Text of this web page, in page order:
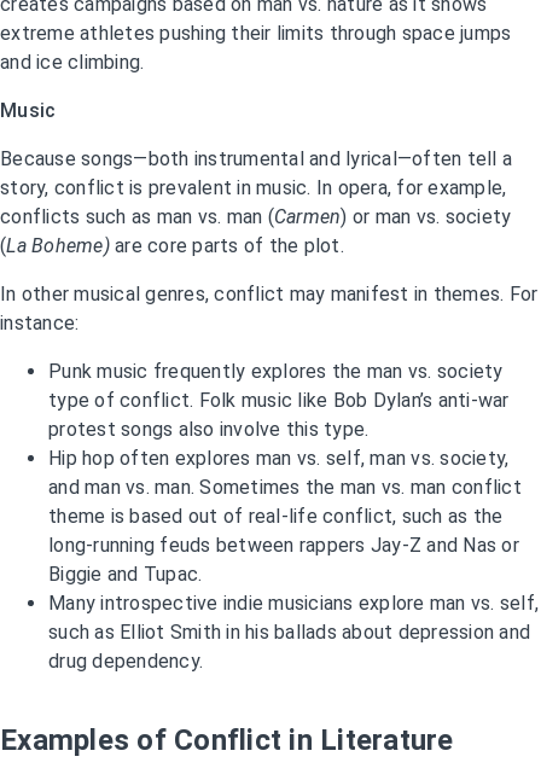
extreme athletes pushing their limits through space jumps
and ice climbing.
Music
Because songs—both instrumental and lyrical—often tell a
story, conflict is prevalent in music. In opera, for example,
conflicts such as man vs. man (Carmen) or man vs. society
(La Boheme) are core parts of the plot.
In other musical genres, conflict may manifest in themes. For
instance:
Punk music frequently explores the man vs. society
type of conflict. Folk music like Bob Dylan’s anti-war
protest songs also involve this type.
Hip hop often explores man vs. self, man vs. society,
and man vs. man. Sometimes the man vs. man conflict
theme is based out of real-life conflict, such as the
long-running feuds between rappers Jay-Z and Nas or
Biggie and Tupac.
Many introspective indie musicians explore man vs. self,
such as Elliot Smith in his ballads about depression and
drug dependency.
Examples of Conflict in Literature